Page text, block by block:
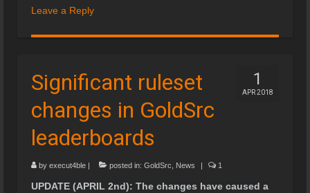
Leave a Reply
1
APR 2018
Significant ruleset
changes in GoldSrc
leaderboards
by execut4ble | posted in: GoldSrc News | 1
UPDATE (APRIL 2nd): The changes have caused a